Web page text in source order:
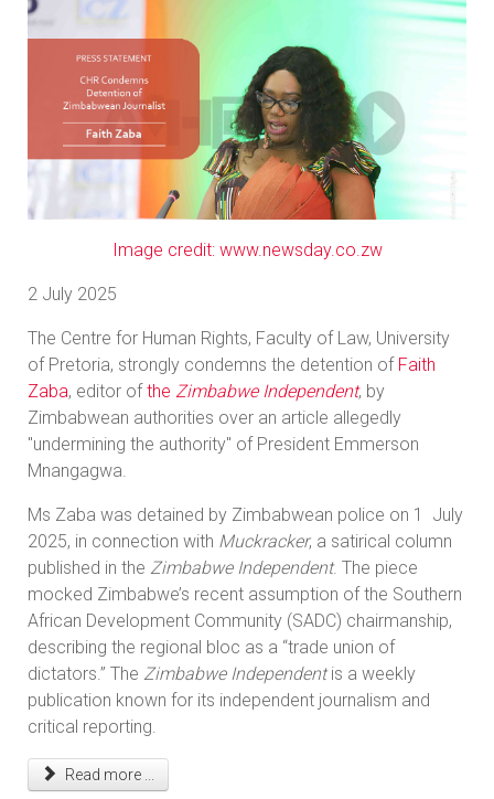
Image credit: www.newsday.co.zw
2 July 2025
The Centre for Human Rights, Faculty of Law, University
of Pretoria, strongly condemns the detention of Faith
Zaba, editor of the Zimbabwe Independent, by
Zimbabwean authorities over an article allegedly
"undermining the authority" of President Emmerson
Mnangagwa.
Ms Zaba was detained by Zimbabwean police on 1 July
2025, in connection with Muckracker, a satirical column
published in the Zimbabwe Independent. The piece
mocked Zimbabwe’s recent assumption of the Southern
African Development Community (SADC) chairmanship,
describing the regional bloc as a “trade union of
dictators.” The Zimbabwe Independentis a weekly
publication known for its independent journalism and
critical reporting.
Read more ...